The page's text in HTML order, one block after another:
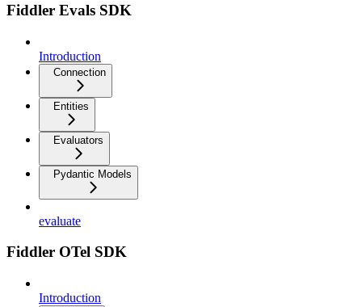
Fiddler Evals SDK
Introduction
Connection
Entities
Evaluators
Pydantic Models
evaluate
Fiddler OTel SDK
Introduction